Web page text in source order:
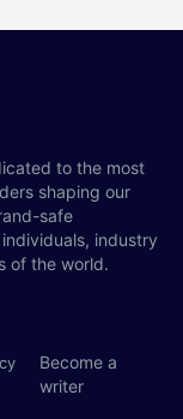
to the most
shaping our
safe
industry
of the world.
Become a
writer